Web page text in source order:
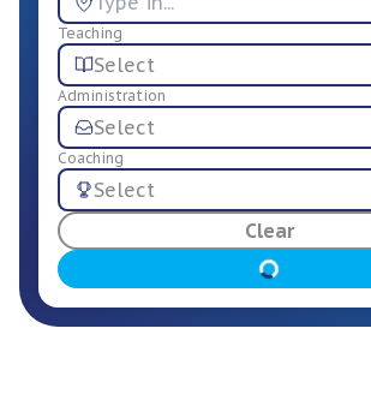
For Employers
Teaching
Select
Administration
Select
Coaching
Select
Clear